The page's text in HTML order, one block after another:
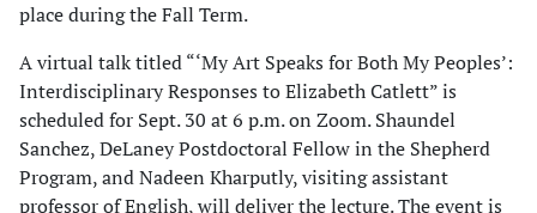
place during the Fall Term.
A virtual talk titled “‘My Art Speaks for Both My Peoples’:
Interdisciplinary Responses to Elizabeth Catlett” is
scheduled for Sept. 30 at 6 p.m. on Zoom. Shaundel
Sanchez, DeLaney Postdoctoral Fellow in the Shepherd
Program, and Nadeen Kharputly, visiting assistant
professor of English, will deliver the lecture. The event is